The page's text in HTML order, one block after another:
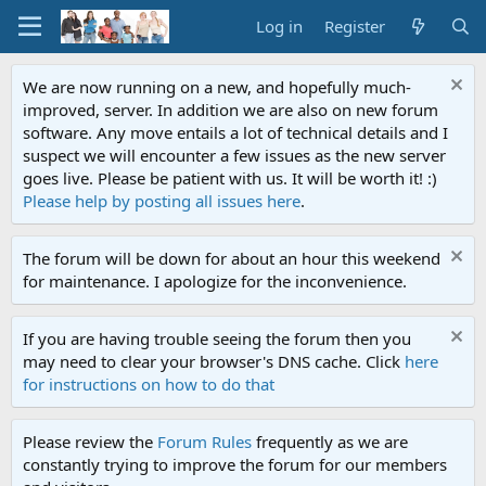
Log in Register
We are now running on a new, and hopefully much-
improved, server. In addition we are also on new forum
software. Any move entails a lot of technical details and I
suspect we will encounter a few issues as the new server
goes live. Please be patient with us. It will be worth it! :)
Please help by posting all issues here.
The forum will be down for about an hour this weekend
for maintenance. I apologize for the inconvenience.
If you are having trouble seeing the forum then you
may need to clear your browser's DNS cache. Click here
for instructions on how to do that
Please review the Forum Rules frequently as we are
constantly trying to improve the forum for our members